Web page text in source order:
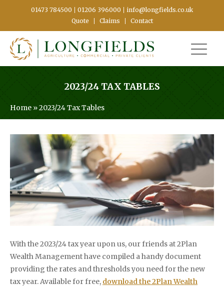
01473 784500 01206 396000
info@longfields.co.uk
Quote
Claims Contact
2023/24 TAX TABLES
Home »2023/24 Tax Tables
With the 2023/24 tax year upon us, our friends at 2Plan
Wealth Management have compiled a handy document
providing the rates and thresholds you need for the new
tax year. Available for free, download the 2Plan Wealth